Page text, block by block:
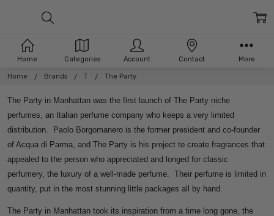
Home Brands T The Party
The Party in Manhattan was the first launch of The Party niche
perfumes, an Italian perfume company who keeps a very limited
distribution. Paolo Borgomanero is the former president and co-founder
of Acqua di Parma, and The Party is his project to create fragrances that
appealed to the person who appreciated and longed for classic
perfumery, the luxury of a well-made perfume. Their perfume is limited in
quantity, put in the most stunning little packages all by hand.
The Party in Manhattan took its inspiration from a time long gone, the
Home Categories Account Contact More